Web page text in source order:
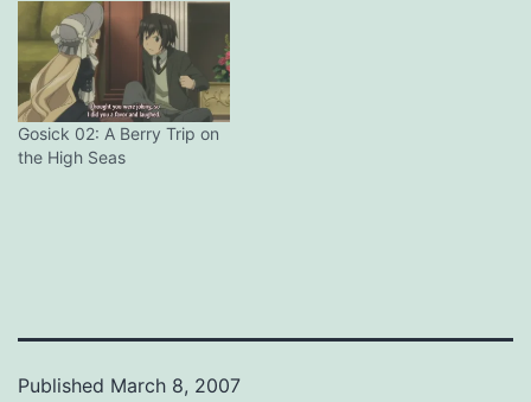
Gosick 02: A Berry Trip on
the High Seas
Published March 8, 2007